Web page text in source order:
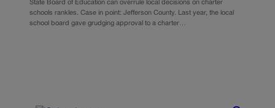
State Board of Education can overrule local decisions on charter
schools rankles. Case in point: Jefferson County. Last year, the local
school board gave grudging approval to a charter…